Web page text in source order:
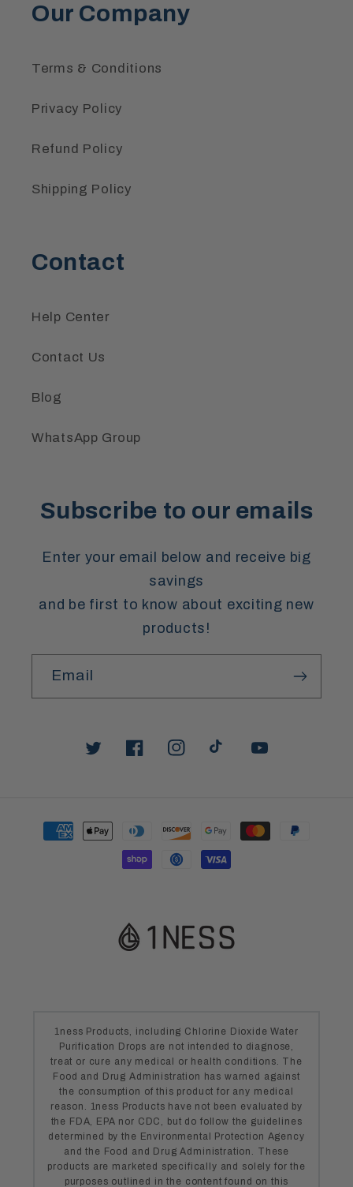
Our Company
Terms & Conditions
Privacy Policy
Refund Policy
Shipping Policy
Contact
Help Center
Contact Us
Blog
WhatsApp Group
Subscribe to our emails
Enter your email below and receive big
savings
and be first to know about exciting new
products!
Email
TwitterFacebookInstagramTikTokYouTube
Payment
1ness Products, including Chlorine Dioxide Water
Purification Drops are not intended to diagnose,
treat or cure any medical or health conditions. The
Food and Drug Administration has warned against
the consumption of this product for any medical
reason. 1ness Products have not been evaluated by
the FDA, EPA nor CDC, but do follow the guidelines
determined by the Environmental Protection Agency
and the Food and Drug Administration. These
products are marketed specifically and solely for the
purposes outlined in the content found on this